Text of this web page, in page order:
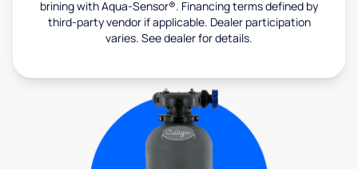
brining with Aqua-Sensor®. Financing terms defined by
third-party vendor if applicable. Dealer participation
varies. See dealer for details.